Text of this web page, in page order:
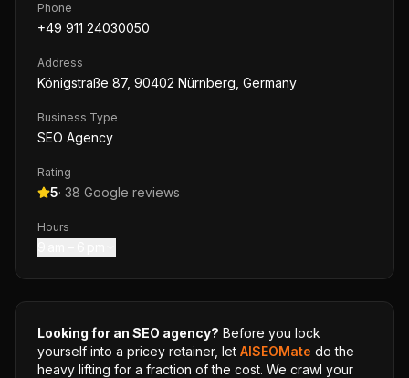
Phone
+49 911 24030050
Address
Königstraße 87, 90402 Nürnberg, Germany
Business Type
SEO Agency
Rating
5· 38 Google reviews
Hours
Looking for an SEO agency? Before you lock
yourself into a pricey retainer, let AISEOMate do the
heavy lifting for a fraction of the cost. We crawl your